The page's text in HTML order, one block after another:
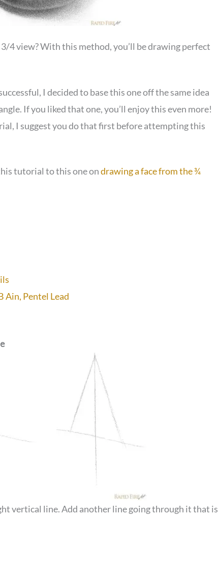
4 view? With this method, you’ll be drawing perfect
I decided to base this one off the same idea
If you liked that one, you’ll enjoy this even more!
I suggest you do that first before attempting this
tutorial to this one ondrawing a face from the ¾
Ain, Pentel Lead
vertical line. Add another line going through it that is